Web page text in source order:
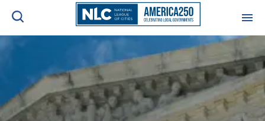
NEWS & INSIGHTS
Search